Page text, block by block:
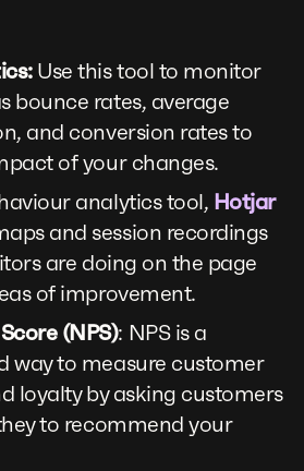
Use this tool to monitor
bounce rates, average
and conversion rates to
of your changes.
analytics tool, Hotjar
and session recordings
are doing on the page
of improvement.
(NPS): NPS is a
way to measure customer
loyalty by asking customers
to recommend your